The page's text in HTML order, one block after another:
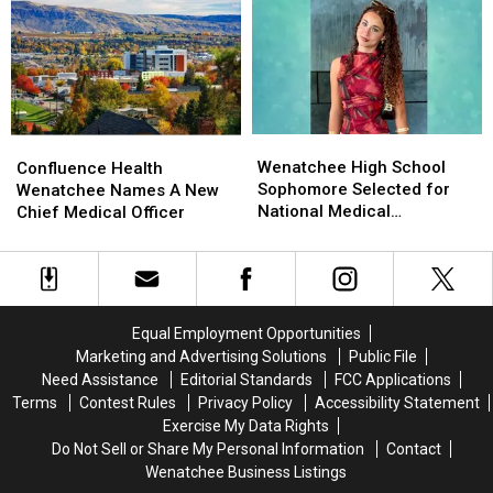
Near
Rock
Island
Dam
Near
Rock
Island
Dam
Compare
Compare
Health
Wenatchee
Names
New
Chief
Confluence Health
Wenatchee Names A New
Chief Medical Officer
Health
Wenatchee
Names
New
Chief
High
School
Sophomore
for
National
Wenatchee High School
Sophomore Selected for
National Medical
High
School
Sophomore
for
National
Equal Employment Opportunities
Marketing and Advertising Solutions
Public File
Need Assistance
Editorial Standards
FCC Applications
Terms
Contest Rules Privacy Policy
Accessibility Statement
Exercise My Data Rights
Do Not Sell or Share My Personal Information
Contact
Wenatchee Business Listings